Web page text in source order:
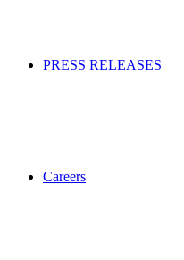
PRESS RELEASES
Careers